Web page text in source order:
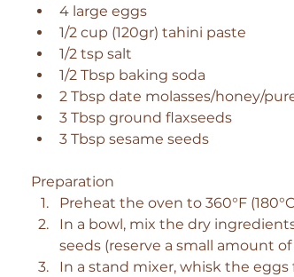
4 large eggs
1/2 cup (120gr) tahini paste
1/2 tsp salt
1/2 Tbsp baking soda
2 Tbsp date molasses/honey/
3 Tbsp ground flaxseeds
3 Tbsp sesame seeds
Preparation
Preheat the oven to 360°F
In a bowl, mix the dry
seeds (reserve a small amount
In a stand mixer, whisk the